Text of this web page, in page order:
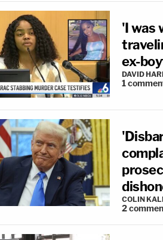
'I was
ex-
DAVID
1
COLIN
2